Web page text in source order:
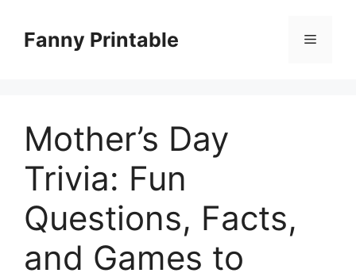
contentFanny Printable Menu
Mother’s Day
Trivia: Fun
Questions, Facts,
and Games to